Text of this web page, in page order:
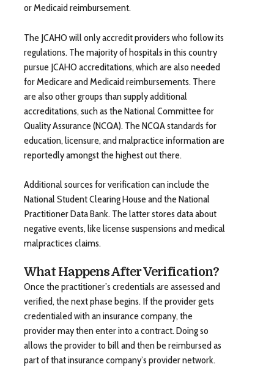
or Medicaid reimbursement.
The JCAHO will only accredit providers who follow its
regulations. The majority of hospitals in this country
pursue JCAHO accreditations, which are also needed
for Medicare and Medicaid reimbursements. There
are also other groups than supply additional
accreditations, such as the National Committee for
Quality Assurance (NCQA). The NCQA standards for
education, licensure, and malpractice information are
reportedly amongst the highest out there.
Additional sources for verification can include the
National Student Clearing House and the National
Practitioner Data Bank. The latter stores data about
negative events, like license suspensions and medical
malpractices claims.
What Happens After Verification?
Once the practitioner’s credentials are assessed and
verified, the next phase begins. If the provider gets
credentialed with an insurance company, the
provider may then enter into a contract. Doing so
allows the provider to bill and then be reimbursed as
part of that insurance company’s provider network.